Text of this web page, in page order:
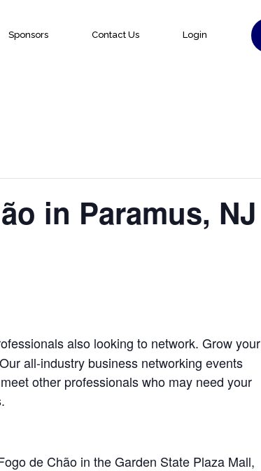
Sponsors Contact Us Login
in Paramus, NJ
also looking to network. Grow your
all-industry business networking events
other professionals who may need your
de Chão in the Garden State Plaza Mall,